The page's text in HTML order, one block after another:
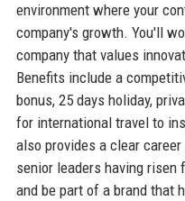
environment where your
company's growth. You'll
company that values
Benefits include a
bonus, 25 days holiday,
for international travel to
also provides a clear
senior leaders having risen
and be part of a brand that